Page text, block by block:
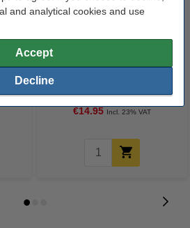
and analytical cookies and use
Accept
Decline
€14.95 Incl. 23% VAT